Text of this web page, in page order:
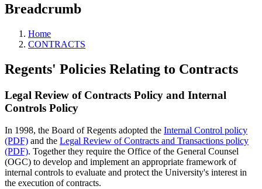
Breadcrumb
Home
CONTRACTS
Regents' Policies Relating to Contracts
Legal Review of Contracts Policy and Internal
Controls Policy
In 1998, the Board of Regents adopted the Internal Control policy
(PDF) and the Legal Review of Contracts and Transactions policy
(PDF). Together they require the Office of the General Counsel
(OGC) to develop and implement an appropriate framework of
internal controls to evaluate and protect the University's interest in
the execution of contracts.